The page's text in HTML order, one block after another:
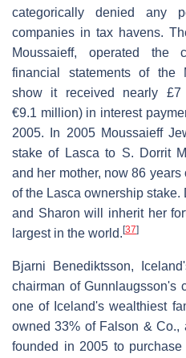
categorically denied any
companies in tax havens.
Moussaieff, operated the
financial statements of the
show it received nearly
€9.1 million) in interest
2005. In 2005 Moussaieff
stake of Lasca to S. Dorrit
and her mother, now 86
of the Lasca ownership stake.
and Sharon will inherit her
largest in the world. [37]
Bjarni Benediktsson,
chairman of Gunnlaugsson's
one of Iceland's wealthiest
owned 33% of Falson &
founded in 2005 to